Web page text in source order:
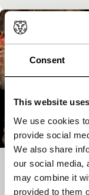
Consent
This website
We use cookies
provide social
We also share
our social media,
may combine it
provided to them
Alice in the
Märchen